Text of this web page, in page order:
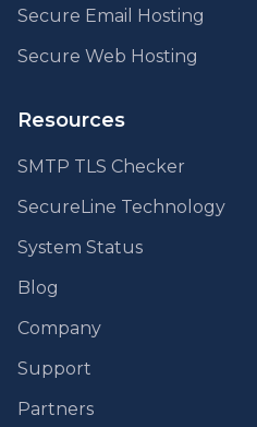
Secure Email Hosting
Secure Web Hosting
Resources
SMTP TLS Checker
SecureLine Technology
System Status
Blog
Company
Support
Partners